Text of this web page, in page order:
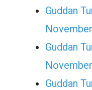
Guddan
Guddan
Guddan